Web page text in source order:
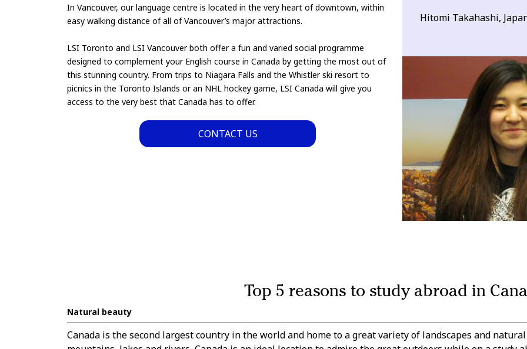
In Vancouver, our language centre is located in the very heart of downtown, within
easy walking distance of all of Vancouver’s major attractions.
LSI Toronto and LSI Vancouver both offer a fun and varied social programme
designed to complement your English course in Canada by getting the most out of
this stunning country. From trips to Niagara Falls and the Whistler ski resort to
picnics in the Toronto Islands or an NHL hockey game, LSI Canada will give you
access to the very best that Canada has to offer.
CONTACT US
Hitomi Takahashi,
Top 5 reasons to study abroad in
Natural beauty
Canada is the second largest country in the world and home to a great variety of landscapes and